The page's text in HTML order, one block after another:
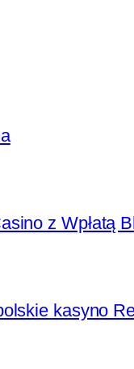
z Wpłatą
kasyno